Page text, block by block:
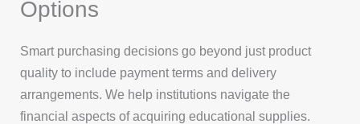
Options
Smart purchasing decisions go beyond just product
quality to include payment terms and delivery
arrangements. We help institutions navigate the
financial aspects of acquiring educational supplies.